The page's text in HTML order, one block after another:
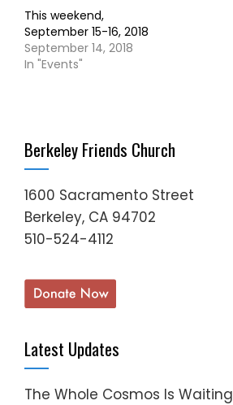
This weekend,
September 15-16, 2018
September 14, 2018
In "Events"
Berkeley Friends Church
1600 Sacramento Street
Berkeley, CA 94702
510-524-4112
Latest Updates
The Whole Cosmos Is Waiting